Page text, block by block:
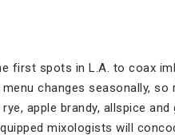
first spots in L.A. to coax
changes seasonally,
apple brandy, allspice and
mixologists will